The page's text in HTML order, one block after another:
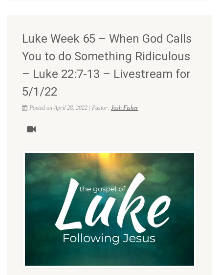
Luke Week 65 – When God Calls
You to do Something Ridiculous
– Luke 22:7-13 – Livestream for
5/1/22
Posted on April 28, 2022 | Pastor: Josh Fisher